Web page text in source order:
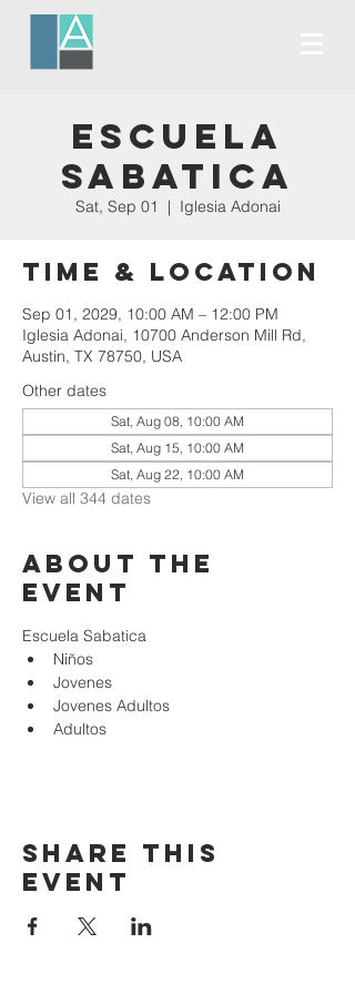
Escuela
Sabatica
Sat, Sep 01
  |
Iglesia Adonai
Time & Location
Sep 01, 2029, 10:00 AM – 12:00 PM
Iglesia Adonai, 10700 Anderson Mill Rd,
Austin, TX 78750, USA
Other dates
Sat, Aug 08, 10:00 AM
Sat, Aug 15, 10:00 AM
Sat, Aug 22, 10:00 AM
View all 344 dates
About the
event
Escuela Sabatica
Niños
Jovenes
Jovenes Adultos
Adultos
Share this
event